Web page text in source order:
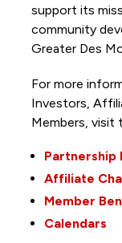
support its
community
Greater Des
For more
Investors,
Members, visit
Partnership
Affiliate
Member
Calendars